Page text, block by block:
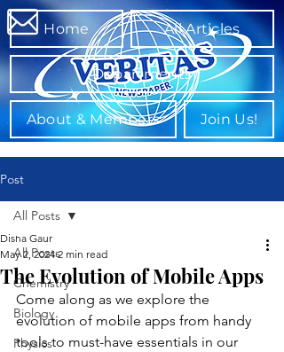
Home All Articles
Departments
About & Members Join Us!
Post
All Posts
Chemistry
Biology
Physics
All Posts
The Evolution of Mobile Apps
Disha Gaur
May 2, 2024 2 min read
Come along as we explore the
evolution of mobile apps from handy
tools to must-have essentials in our